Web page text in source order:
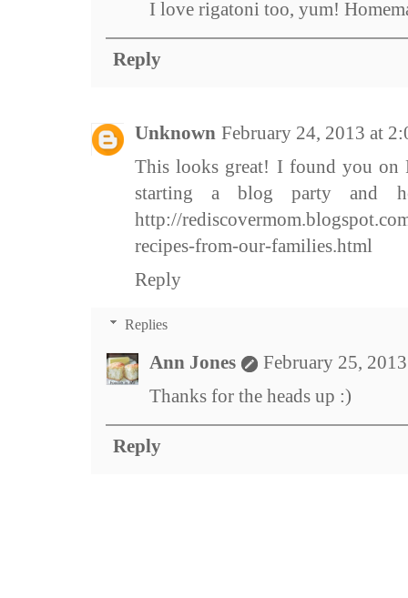
I love rigatoni too, yum!
Reply
Unknown February 24, 2013 at
This looks great! I found you on
starting a blog party and
http://
recipes-from-our-families.html
Reply
Replies
Ann Jones
February 25,
Thanks for the heads up :)
Reply